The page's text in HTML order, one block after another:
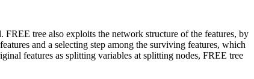
tree also exploits the network structure of the features, by
and a selecting step among the surviving features, which
features as splitting variables at splitting nodes, FREE tree